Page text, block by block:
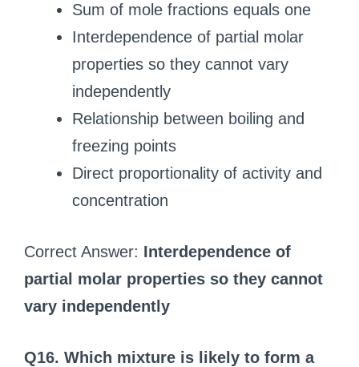
Sum of mole fractions equals one
Interdependence of partial molar
properties so they cannot vary
independently
Relationship between boiling and
freezing points
Direct proportionality of activity and
concentration
Correct Answer: Interdependence of
partial molar properties so they cannot
vary independently
Q16. Which mixture is likely to form a